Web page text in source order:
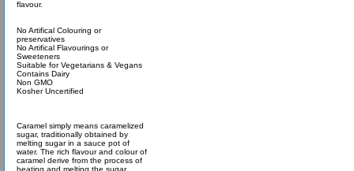
flavour.
No Artifical Colouring or
preservatives
No Artifical Flavourings or
Sweeteners
Suitable for Vegetarians & Vegans
Contains Dairy
Non GMO
Kosher Uncertified
Caramel simply means caramelized
sugar, traditionally obtained by
melting sugar in a sauce pot of
water. The rich flavour and colour of
caramel derive from the process of
heating and melting the sugar.